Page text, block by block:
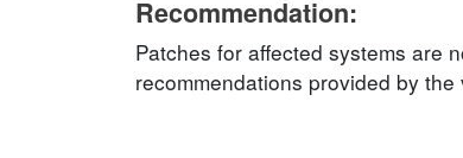
Recommendation:
Patches for affected systems are
recommendations provided by